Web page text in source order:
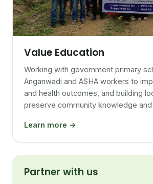
Value Education
Working with government primary
Anganwadi and ASHA workers to
and health outcomes, and building
preserve community knowledge and
Learn more →
Partner with us